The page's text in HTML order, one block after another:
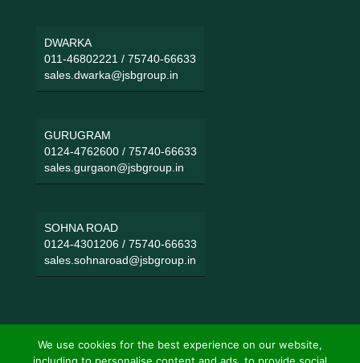
DWARKA
011-46802221 / 75740-66633
sales.dwarka@jsbgroup.in
GURUGRAM
0124-4762600/ 75740-66633
sales.gurgaon@jsbgroup.in
SOHNA ROAD
0124-4301206/ 75740-66633
sales.sohnaroad@jsbgroup.in
We use cookies for the best experience on our website,